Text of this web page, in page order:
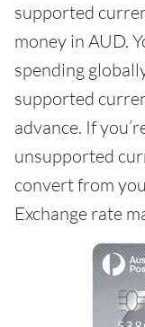
supported
money in AUD.
spending
supported
advance. If
unsupported
convert from
Exchange rate